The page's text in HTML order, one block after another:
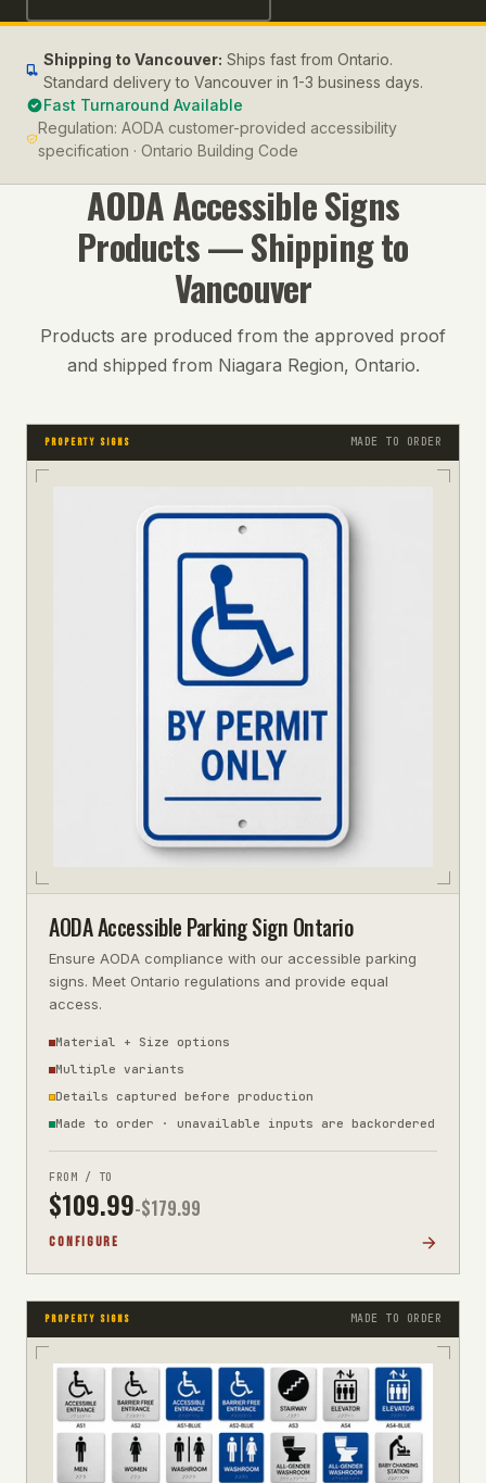
Shipping to Vancouver: Ships fast from Ontario.
Standard delivery to Vancouver in 1-3 business days.
Fast Turnaround Available
Regulation: AODA customer-provided accessibility
specification · Ontario Building Code
AODA Accessible Signs
Products — Shipping to
Vancouver
Products are produced from the approved proof
and shipped from Niagara Region, Ontario.
PROPERTY SIGNS MADE TO ORDER
AODA Accessible Parking Sign Ontario
Ensure AODA compliance with our accessible parking
signs. Meet Ontario regulations and provide equal
access.
Material + Size options
Multiple variants
Details captured before production
Made to order · unavailable inputs are backordered
FROM / TO
$109.99-$179.99
CONFIGURE
PROPERTY SIGNS MADE TO ORDER